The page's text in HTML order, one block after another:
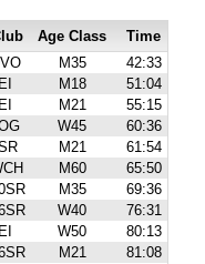
Age Class
Time
M35
42:33
M18
51:04
M21
55:15
W45
60:36
M21
61:54
M60
65:50
M35
69:36
W40
76:31
W50
80:13
M21
81:08